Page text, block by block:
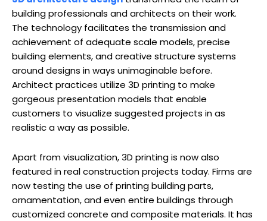
building professionals and architects on their work.
The technology facilitates the transmission and
achievement of adequate scale models, precise
building elements, and creative structure systems
around designs in ways unimaginable before.
Architect practices utilize 3D printing to make
gorgeous presentation models that enable
customers to visualize suggested projects in as
realistic a way as possible.
Apart from visualization, 3D printing is now also
featured in real construction projects today. Firms are
now testing the use of printing building parts,
ornamentation, and even entire buildings through
customized concrete and composite materials. It has